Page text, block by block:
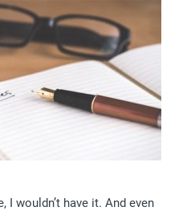
I wouldn’t have it. And even